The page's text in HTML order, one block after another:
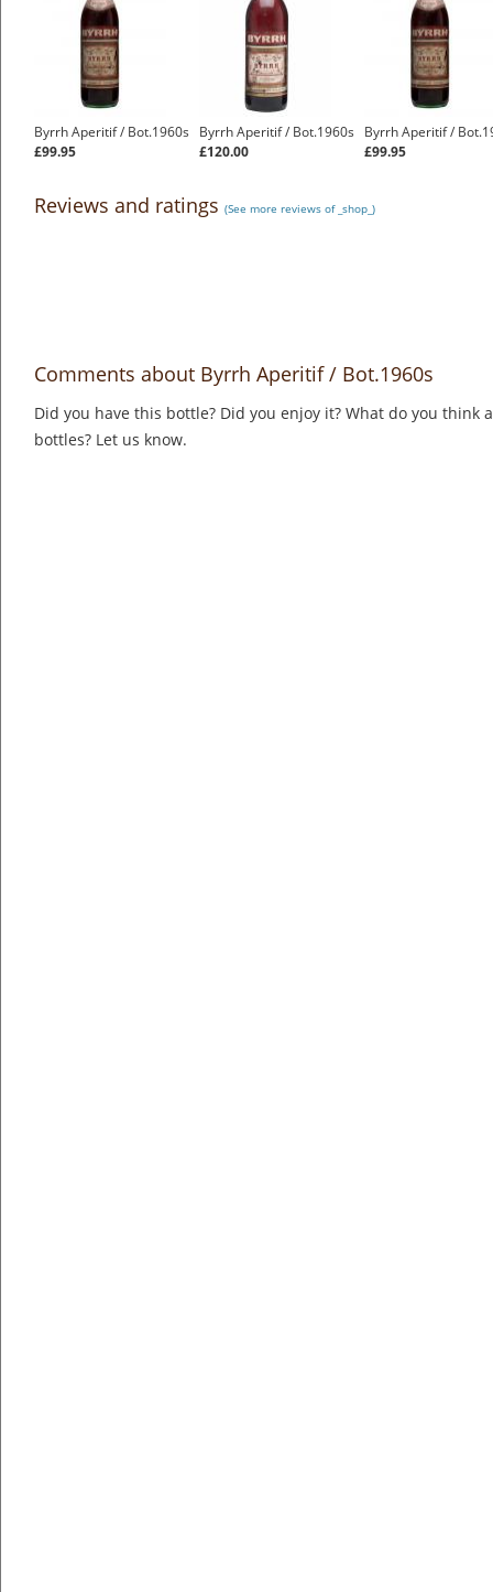
Byrrh Aperitif / Bot.1960s
£99.95
Byrrh Aperitif / Bot.1960s
£120.00
Byrrh Aperitif /
£99.95
Reviews and ratings (See more reviews of _shop_)
Comments about Byrrh Aperitif / Bot.1960s
Did you have this bottle? Did you enjoy it? What do you think
bottles? Let us know.